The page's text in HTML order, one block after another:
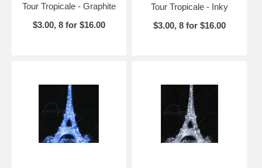
Tour Tropicale - Graphite
$3.00, 8 for $16.00
Tour Tropicale - Inky
$3.00, 8 for $16.00